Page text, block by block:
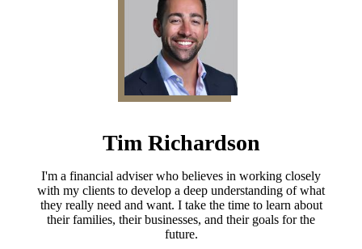
Tim Richardson
I'm a financial adviser who believes in working closely
with my clients to develop a deep understanding of what
they really need and want. I take the time to learn about
their families, their businesses, and their goals for the
future.